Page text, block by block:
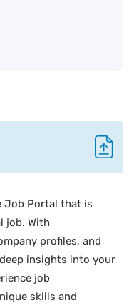
Job Portal that is
job. With
profiles, and
insights into your
job
skills and